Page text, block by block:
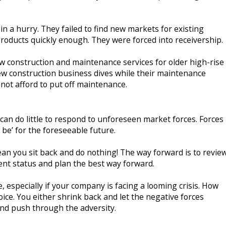
a hurry. They failed to find new markets for existing
quickly enough. They were forced into receivership.
construction and maintenance services for older high-rise
construction business dives while their maintenance
afford to put off maintenance.
do little to respond to unforeseen market forces. Forces
be’ for the foreseeable future.
you sit back and do nothing! The way forward is to
status and plan the best way forward.
if your company is facing a looming crisis. How
You either shrink back and let the negative forces
push through the adversity.